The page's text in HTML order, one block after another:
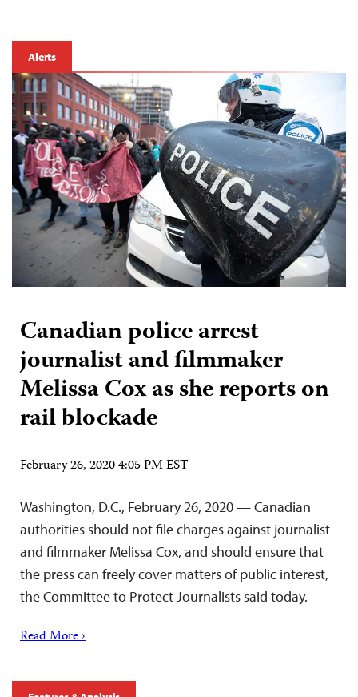
Alerts
Canadian police arrest
journalist and filmmaker
Melissa Cox as she reports on
rail blockade
February 26, 2020 4:05 PM EST
Washington, D.C., February 26, 2020 — Canadian
authorities should not file charges against journalist
and filmmaker Melissa Cox, and should ensure that
the press can freely cover matters of public interest,
the Committee to Protect Journalists said today.
Read More ›